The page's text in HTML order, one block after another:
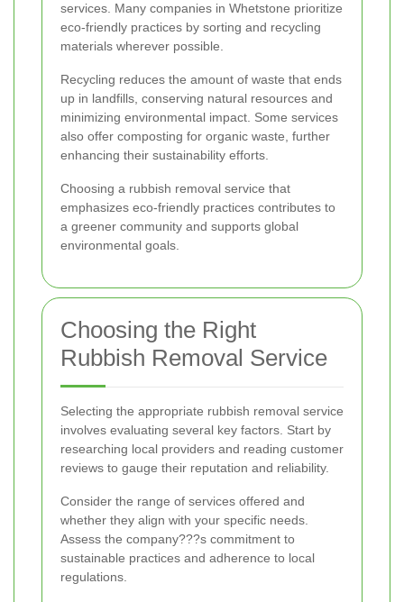
services. Many companies in Whetstone prioritize
eco-friendly practices by sorting and recycling
materials wherever possible.
Recycling reduces the amount of waste that ends
up in landfills, conserving natural resources and
minimizing environmental impact. Some services
also offer composting for organic waste, further
enhancing their sustainability efforts.
Choosing a rubbish removal service that
emphasizes eco-friendly practices contributes to
a greener community and supports global
environmental goals.
Choosing the Right
Rubbish Removal Service
Selecting the appropriate rubbish removal service
involves evaluating several key factors. Start by
researching local providers and reading customer
reviews to gauge their reputation and reliability.
Consider the range of services offered and
whether they align with your specific needs.
Assess the company???s commitment to
sustainable practices and adherence to local
regulations.